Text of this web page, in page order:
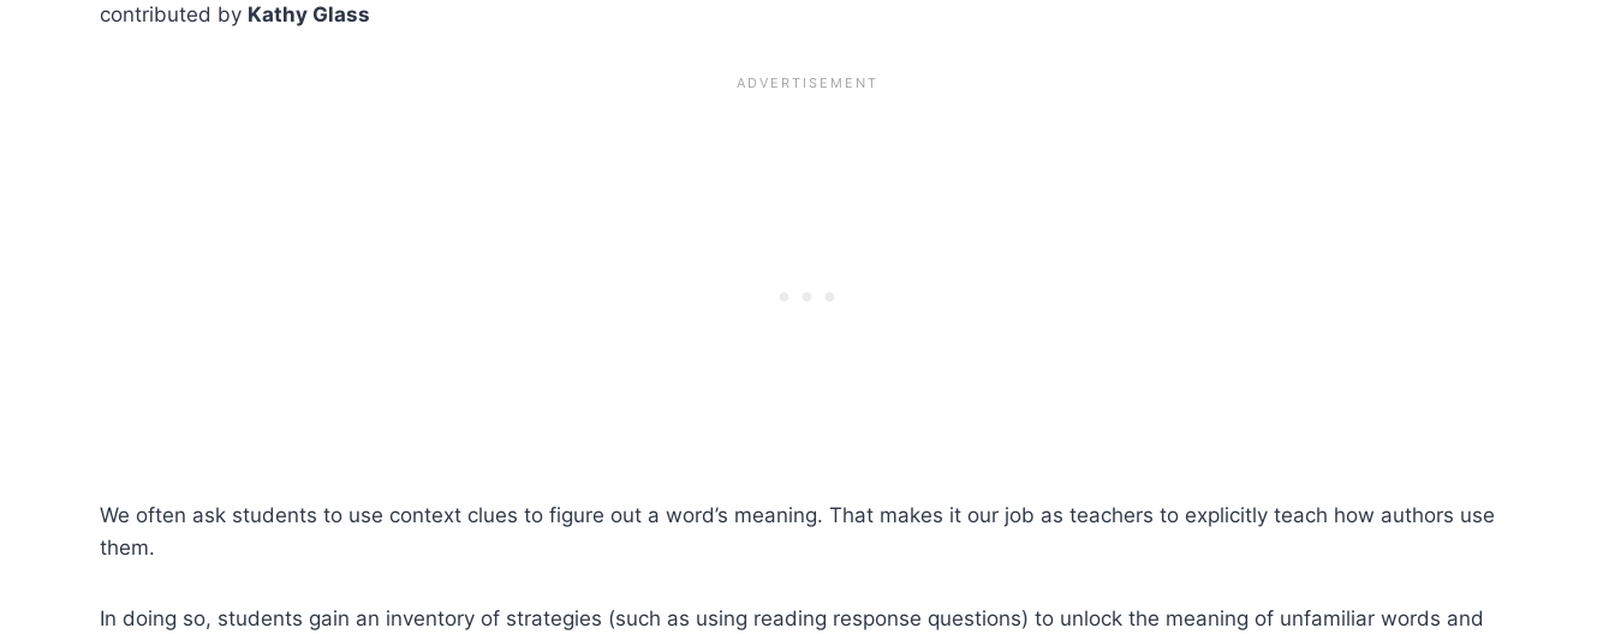
contributed by Kathy Glass
We often ask students to use context clues to figure out a word’s meaning. That makes it our job as teachers to explicitly teach how authors use
them.
In doing so, students gain an inventory of strategies (such as using reading response questions) to unlock the meaning of unfamiliar words and